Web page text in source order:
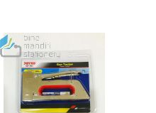
WISH
LIST
COMPARE